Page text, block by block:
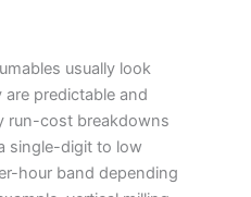
usually look
are predictable and
run-cost breakdowns
single-digit to low
hour band depending